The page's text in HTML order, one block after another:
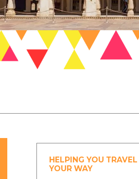
HELPING YOU TRAVEL
YOUR WAY